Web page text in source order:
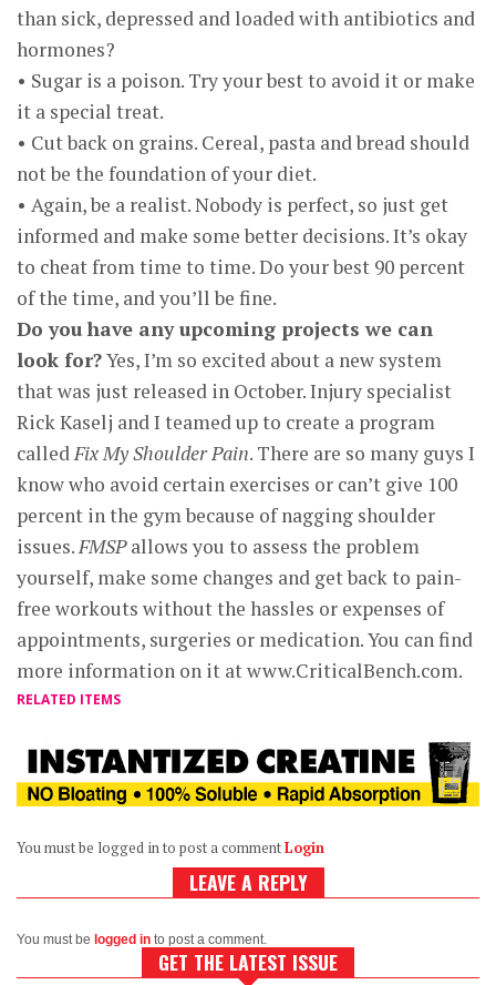
than sick, depressed and loaded with antibiotics and
hormones?
• Sugar is a poison. Try your best to avoid it or make
it a special treat.
• Cut back on grains. Cereal, pasta and bread should
not be the foundation of your diet.
• Again, be a realist. Nobody is perfect, so just get
informed and make some better decisions. It’s okay
to cheat from time to time. Do your best 90 percent
of the time, and you’ll be fine.
Do you have any upcoming projects we can
look for?Yes, I’m so excited about a new system
that was just released in October. Injury specialist
Rick Kaselj and I teamed up to create a program
calledFix My Shoulder Pain. There are so many guys I
know who avoid certain exercises or can’t give 100
percent in the gym because of nagging shoulder
issues.FMSPallows you to assess the problem
yourself, make some changes and get back to pain-
free workouts without the hassles or expenses of
appointments, surgeries or medication. You can find
more information on it at www.CriticalBench.com.
RELATED ITEMS
You must be logged in to post a commentLogin
LEAVE A REPLY
You must be logged in to post a comment.
GET THE LATEST ISSUE